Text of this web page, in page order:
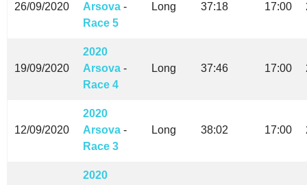
26/09/2020
Arsova -
Race 5
Long 37:18 17:00
19/09/2020
2020
Arsova -
Race 4
Long 37:46 17:00
12/09/2020
2020
Arsova -
Race 3
Long 38:02 17:00
2020